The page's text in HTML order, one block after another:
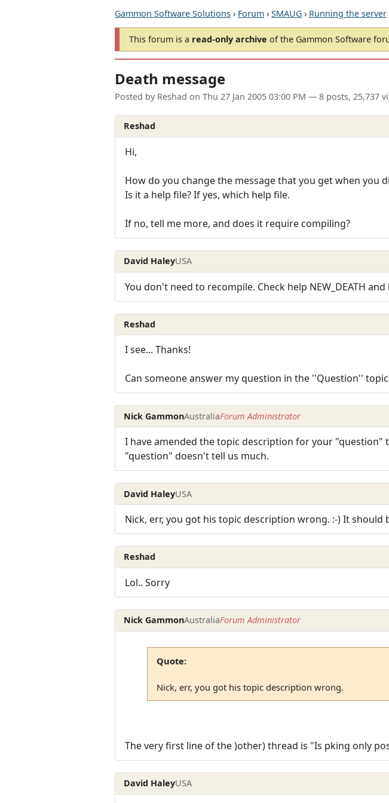
Gammon Software Solutions › Forum › SMAUG › Running the server
This forum is a read-only archive of the Gammon Software
Death message
Posted by Reshad on Thu 27 Jan 2005 03:00 PM — 8 posts, 25,737
Reshad
Hi,
How do you change the message that you get when you
Is it a help file? If yes, which help file.
If no, tell me more, and does it require compiling?
David HaleyUSA
You don't need to recompile. Check help NEW_DEATH and
Reshad
I see... Thanks!
Can someone answer my question in the ''Question''
Nick GammonAustraliaForum Administrator
I have amended the topic description for your "question"
"question" doesn't tell us much.
David HaleyUSA
Nick, err, you got his topic description wrong. :-) It
Reshad
Lol.. Sorry
Nick GammonAustraliaForum Administrator
Quote:
Nick, err, you got his topic description wrong.
The very first line of the )other) thread is "Is pking only
David HaleyUSA